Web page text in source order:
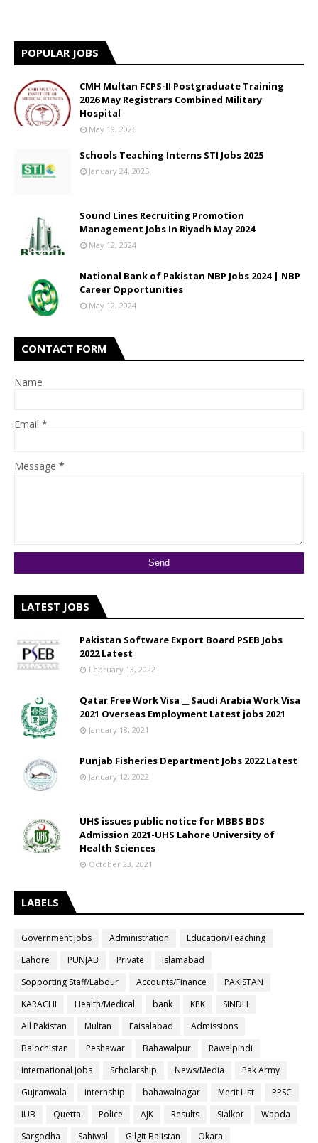
POPULAR JOBS
CMH Multan FCPS-II Postgraduate Training
2026 May Registrars Combined Military
Hospital
May 19, 2026
Schools Teaching Interns STI Jobs 2025
January 24, 2025
Sound Lines Recruiting Promotion
Management Jobs In Riyadh May 2024
May 12, 2024
National Bank of Pakistan NBP Jobs 2024 | NBP
Career Opportunities
May 12, 2024
CONTACT FORM
Name
Email *
Message *
LATEST JOBS
Pakistan Software Export Board PSEB Jobs
2022 Latest
February 13, 2022
Qatar Free Work Visa __ Saudi Arabia Work Visa
2021 Overseas Employment Latest jobs 2021
January 18, 2021
Punjab Fisheries Department Jobs 2022 Latest
January 12, 2022
UHS issues public notice for MBBS BDS
Admission 2021-UHS Lahore University of
Health Sciences
October 23, 2021
LABELS
Government Jobs Administration
Education/Teaching
Lahore
PUNJAB Private
Islamabad
Sopporting Staff/Labour
Accounts/Finance
PAKISTAN
KARACHI
Health/Medical bank KPK
SINDH
All Pakistan
Multan Faisalabad
Admissions
Balochistan
Peshawar Bahawalpur
Rawalpindi
International Jobs
Scholarship News/Media
Pak Army
Gujranwala
internship bahawalnagar Merit List
PPSC
IUB
Quetta Police AJK Results Sialkot
Wapda
Sargodha
Sahiwal Gilgit Balistan
Okara